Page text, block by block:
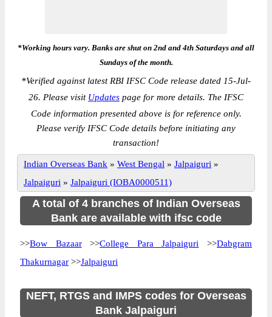
*Working hours vary. Banks are shut on 2nd and 4th Saturdays and all
Sundays of the month.
*Verified against latest RBI IFSC Code release dated 15-Jul-
26. Please visit Updates page for more details. The IFSC
Code information presented above is for reference only.
Please verify IFSC Code details before initiating any
transaction!
Indian Overseas Bank » West Bengal » Jalpaiguri »
Jalpaiguri » Jalpaiguri (IOBA0000511)
A total of 4 branches of Indian Overseas
Bank are available with ifsc code
>>Bow Bazaar>>College Para Jalpaiguri >>Dabgram
Thakurnagar >>Jalpaiguri
NEFT, RTGS and IMPS codes for Overseas
Bank Jalpaiguri